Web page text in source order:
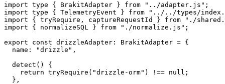
import type { BrakitAdapter } from "../adapter.js";
import type { TelemetryEvent } from "../../types/
import { tryRequire, captureRequestId } from "./
import { normalizeSQL } from "./normalize.js";
export const drizzleAdapter: BrakitAdapter = {
  name: "drizzle",
  detect() {
    return tryRequire("drizzle-orm") !== null;
  },